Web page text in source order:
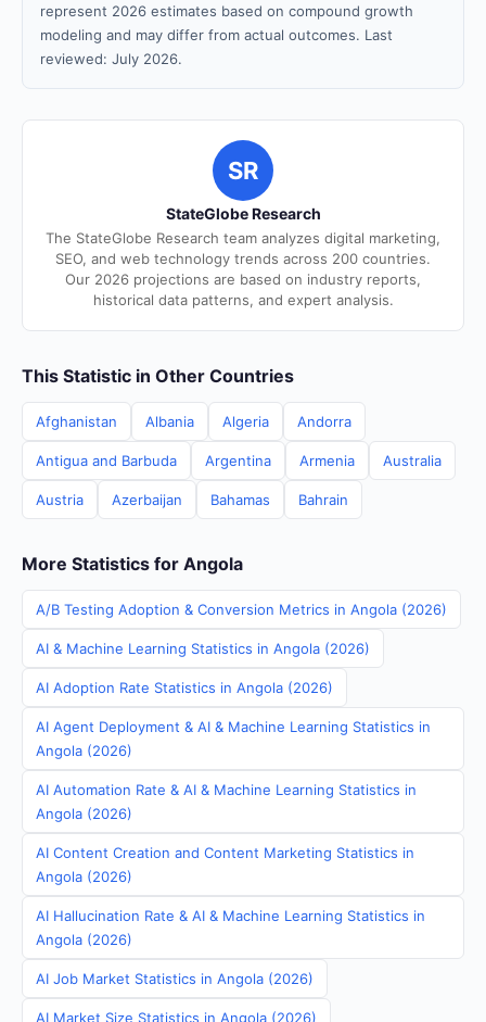
represent 2026 estimates based on compound growth
modeling and may differ from actual outcomes. Last
reviewed: July 2026.
SR
StateGlobe Research
The StateGlobe Research team analyzes digital marketing,
SEO, and web technology trends across 200 countries.
Our 2026 projections are based on industry reports,
historical data patterns, and expert analysis.
This Statistic in Other Countries
Afghanistan Albania Algeria Andorra
Antigua and Barbuda Argentina Armenia Australia
Austria Azerbaijan Bahamas Bahrain
More Statistics for Angola
A/B Testing Adoption & Conversion Metrics in Angola (2026)
AI & Machine Learning Statistics in Angola (2026)
AI Adoption Rate Statistics in Angola (2026)
AI Agent Deployment & AI & Machine Learning Statistics in
Angola (2026)
AI Automation Rate & AI & Machine Learning Statistics in
Angola (2026)
AI Content Creation and Content Marketing Statistics in
Angola (2026)
AI Hallucination Rate & AI & Machine Learning Statistics in
Angola (2026)
AI Job Market Statistics in Angola (2026)
AI Market Size Statistics in Angola (2026)